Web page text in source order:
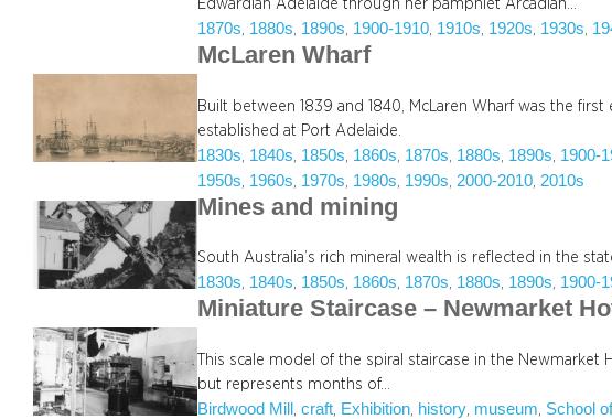
Edwardian Adelaide through her pamphlet Arcadian…
1870s 1880s 1890s 1900-1910 1910s 1920s 1930s
McLaren Wharf
Built between 1839 and 1840, McLaren Wharf was the
established at Port Adelaide.
1830s 1840s 1850s 1860s 1870s 1880s 1890s 1900-
1950s 1960s 1970s 1980s 1990s 2000-2010 2010s
Mines and mining
South Australia’s rich mineral wealth is reflected in the
1830s, 1840s, 1850s, 1860s, 1870s, 1880s, 1890s, 1900-
Miniature Staircase – Newmarket
This scale model of the spiral staircase in the Newmarket
but represents months of…
Birdwood Mill , craft Exhibition history museum School